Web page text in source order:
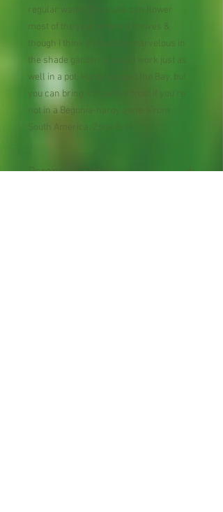
regular water. This cutie can flower
most of the year where it thrives &
though I think it would be marvelous in
the shade garden, it would work just as
well in a pot. Hardy around the Bay, but
you can bring it in before frost if you’re
not in a Begonia-hardy zone. From
South America. Zone 8-11.
Perennial Flower